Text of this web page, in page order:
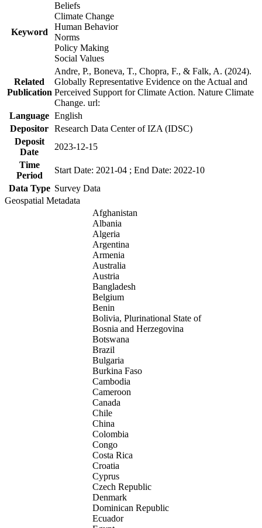
Keyword
Beliefs
Climate Change
Human Behavior
Norms
Policy Making
Social Values
Related
Publication
Andre, P., Boneva, T., Chopra, F., & Falk, A. (2024).
Globally Representative Evidence on the Actual and
Perceived Support for Climate Action. Nature Climate
Change. url:
Language English
Depositor Research Data Center of IZA (IDSC)
Deposit
Date
2023-12-15
Time
Period
Start Date: 2021-04 ; End Date: 2022-10
Data Type Survey Data
Geospatial Metadata
Afghanistan
Albania
Algeria
Argentina
Armenia
Australia
Austria
Bangladesh
Belgium
Benin
Bolivia, Plurinational State of
Bosnia and Herzegovina
Botswana
Brazil
Bulgaria
Burkina Faso
Cambodia
Cameroon
Canada
Chile
China
Colombia
Congo
Costa Rica
Croatia
Cyprus
Czech Republic
Denmark
Dominican Republic
Ecuador